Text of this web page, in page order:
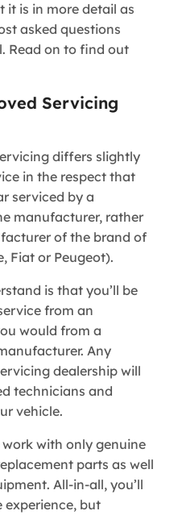
it is in more detail as
asked questions
Read on to find out
Servicing
differs slightly
in the respect that
serviced by a
manufacturer, rather
of the brand of
Fiat or Peugeot).
is that you’ll be
from an
would from a
Any
dealership will
technicians and
vehicle.
work with only genuine
parts as well
All-in-all, you’ll
experience, but